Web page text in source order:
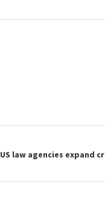
US law agencies expand